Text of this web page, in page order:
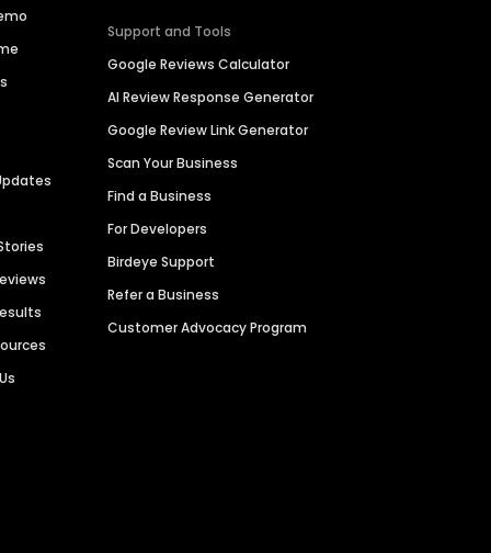
Support and Tools
Google Reviews Calculator
AI Review Response Generator
Google Review Link Generator
Scan Your Business
Find a Business
For Developers
Birdeye Support
Refer a Business
Customer Advocacy Program